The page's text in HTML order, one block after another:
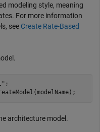
modeling style, meaning
For more information
see Create Rate-Based
;
architecture model.